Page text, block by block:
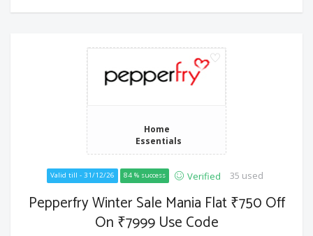
Home
Essentials
Valid till - 31/12/26 84 % success Verified 35 used
Pepperfry Winter Sale Mania Flat ₹750 Off
On ₹7999 Use Code